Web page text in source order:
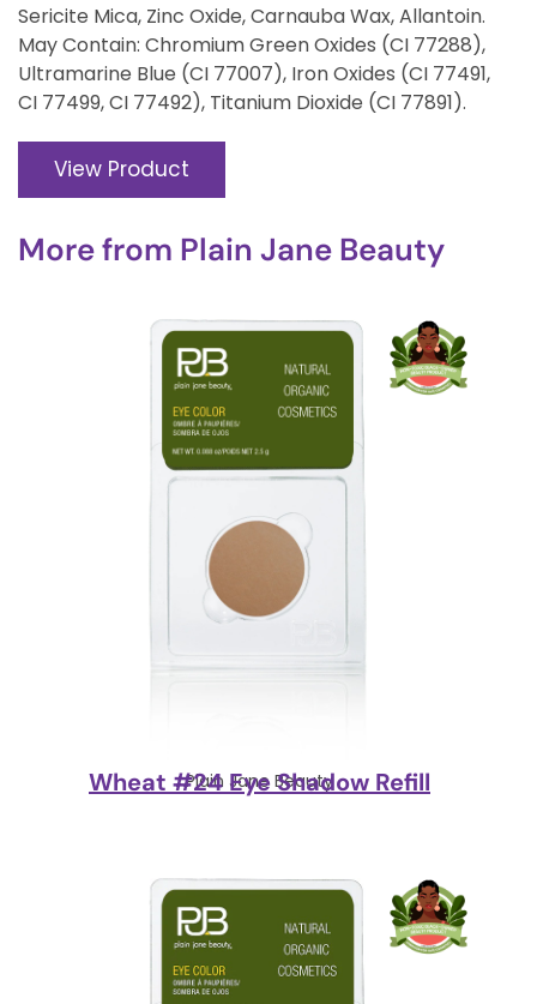
Sericite Mica, Zinc Oxide, Carnauba Wax, Allantoin.
May Contain: Chromium Green Oxides (CI 77288),
Ultramarine Blue (CI 77007), Iron Oxides (CI 77491,
CI 77499, CI 77492), Titanium Dioxide (CI 77891).
View Product
More from Plain Jane Beauty
Plain Jane Beauty
Wheat #24 Eye Shadow Refill